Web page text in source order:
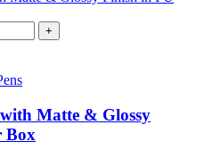
+
Matte & Glossy
Box